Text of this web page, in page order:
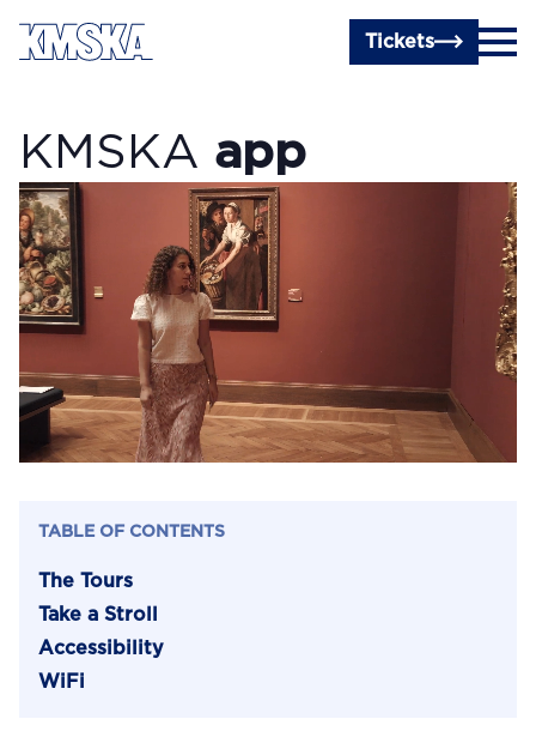
Skip to main content
Tickets
KMSKA app
TABLE OF CONTENTS
The Tours
Take a Stroll
Accessibility
WiFi